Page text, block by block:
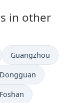
in other
Guangzhou
Dongguan
Foshan